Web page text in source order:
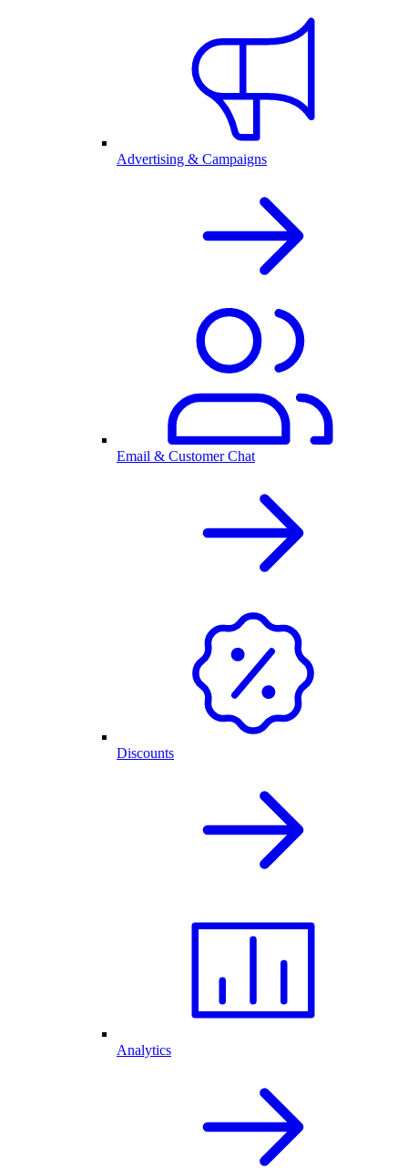
Advertising & Campaigns
Email & Customer Chat
Discounts
Analytics